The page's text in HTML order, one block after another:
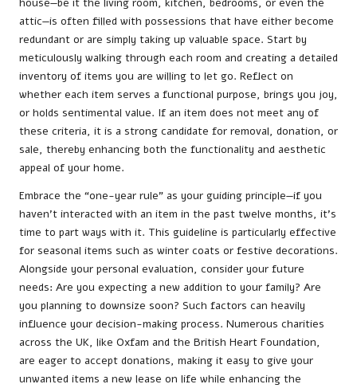
attic—is often filled with possessions that have either become
redundant or are simply taking up valuable space. Start by
meticulously walking through each room and creating a detailed
inventory of items you are willing to let go. Reflect on
whether each item serves a functional purpose, brings you joy,
or holds sentimental value. If an item does not meet any of
these criteria, it is a strong candidate for removal, donation, or
sale, thereby enhancing both the functionality and aesthetic
appeal of your home.
Embrace the “one-year rule” as your guiding principle—if you
haven’t interacted with an item in the past twelve months, it’s
time to part ways with it. This guideline is particularly effective
for seasonal items such as winter coats or festive decorations.
Alongside your personal evaluation, consider your future
needs: Are you expecting a new addition to your family? Are
you planning to downsize soon? Such factors can heavily
influence your decision-making process. Numerous charities
across the UK, like Oxfam and the British Heart Foundation,
are eager to accept donations, making it easy to give your
unwanted items a new lease on life while enhancing the